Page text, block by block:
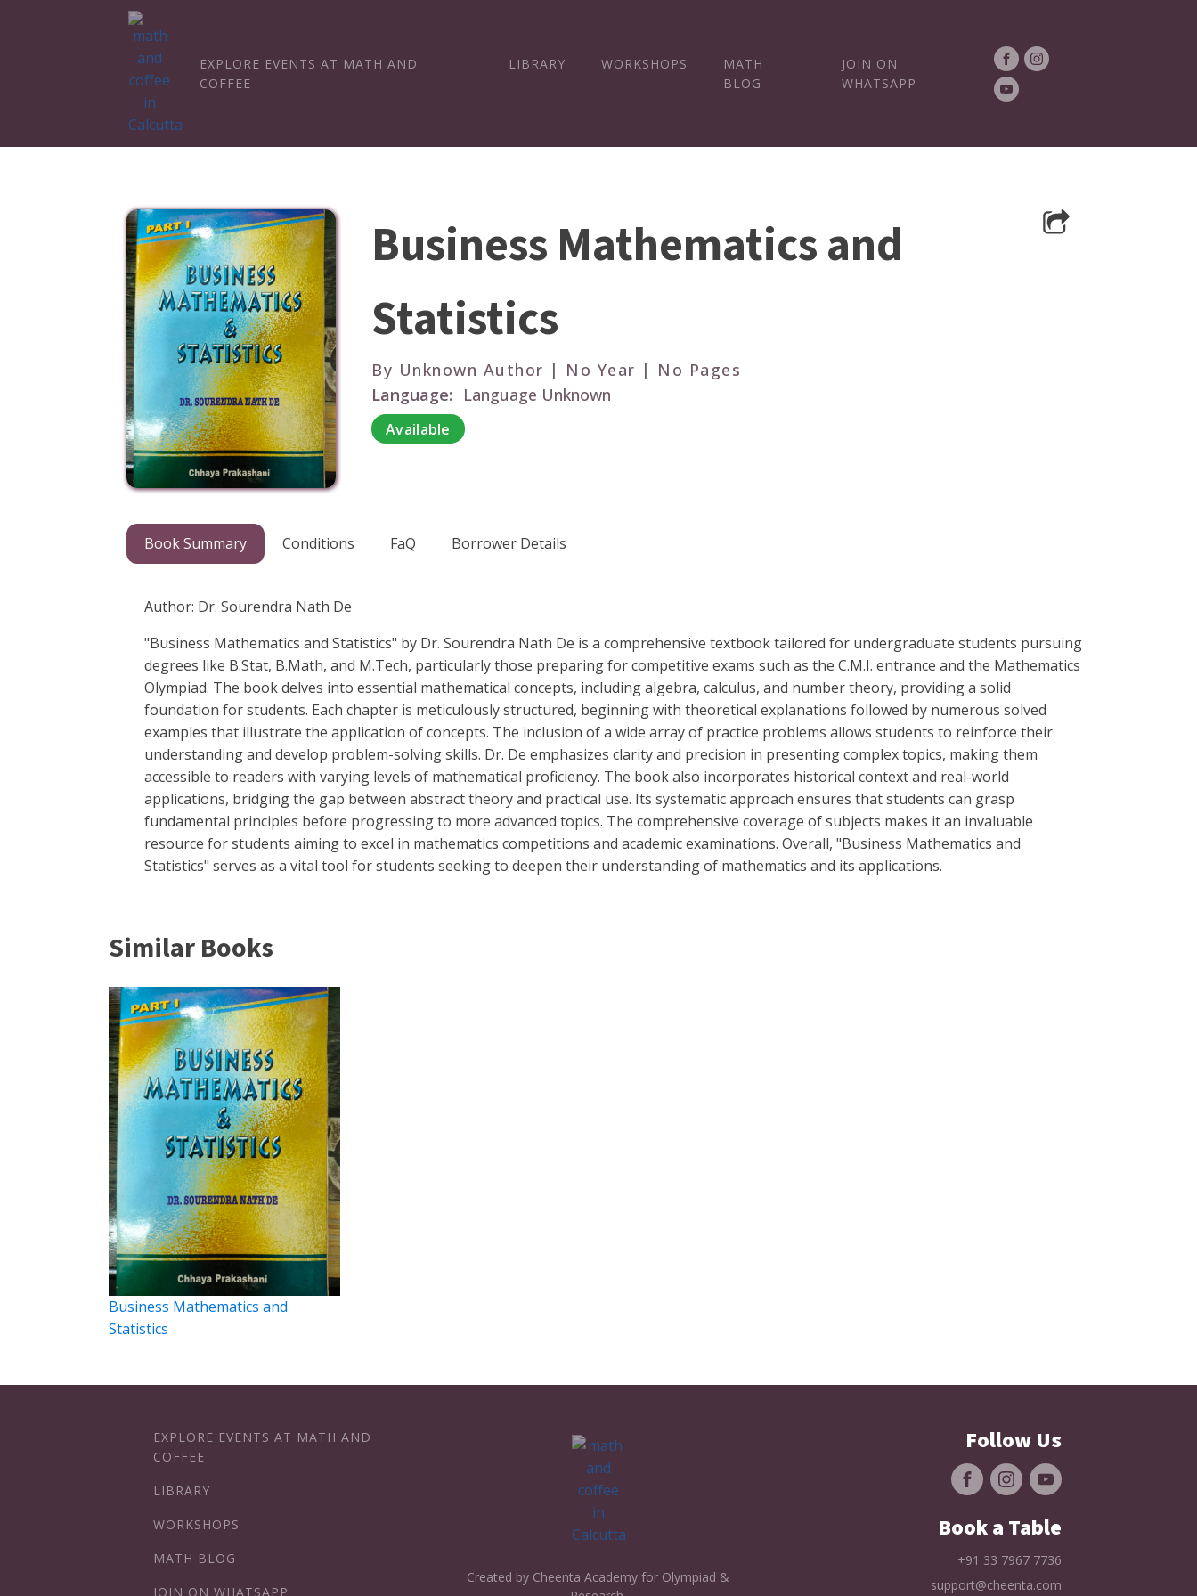
EXPLORE EVENTS AT MATH AND
COFFEE
LIBRARY WORKSHOPS
MATH
BLOG
JOIN ON
WHATSAPP
Business Mathematics and
Statistics
By Unknown Author | No Year | No Pages
Language:
Language Unknown
Available
Book Summary Conditions FaQ Borrower Details
Author: Dr. Sourendra Nath De
"Business Mathematics and Statistics" by Dr. Sourendra Nath De is a comprehensive textbook tailored for undergraduate students pursuing
degrees like B.Stat, B.Math, and M.Tech, particularly those preparing for competitive exams such as the C.M.I. entrance and the Mathematics
Olympiad. The book delves into essential mathematical concepts, including algebra, calculus, and number theory, providing a solid
foundation for students. Each chapter is meticulously structured, beginning with theoretical explanations followed by numerous solved
examples that illustrate the application of concepts. The inclusion of a wide array of practice problems allows students to reinforce their
understanding and develop problem-solving skills. Dr. De emphasizes clarity and precision in presenting complex topics, making them
accessible to readers with varying levels of mathematical proficiency. The book also incorporates historical context and real-world
applications, bridging the gap between abstract theory and practical use. Its systematic approach ensures that students can grasp
fundamental principles before progressing to more advanced topics. The comprehensive coverage of subjects makes it an invaluable
resource for students aiming to excel in mathematics competitions and academic examinations. Overall, "Business Mathematics and
Statistics" serves as a vital tool for students seeking to deepen their understanding of mathematics and its applications.
Similar Books
Business Mathematics and
Statistics
EXPLORE EVENTS AT MATH AND
COFFEE
LIBRARY
WORKSHOPS
MATH BLOG
JOIN ON WHATSAPP
Created by Cheenta Academy for Olympiad &
Follow Us
Book a Table
+91 33 7967 7736
support@cheenta.com